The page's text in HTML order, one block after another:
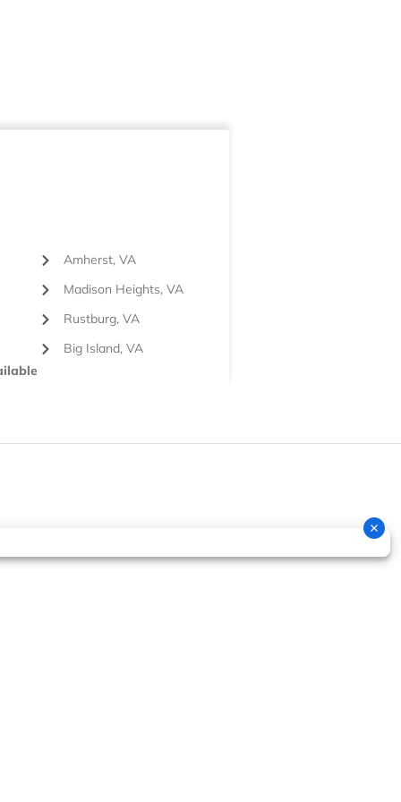
Amherst, VA
Madison Heights, VA
Rustburg, VA
Big Island, VA